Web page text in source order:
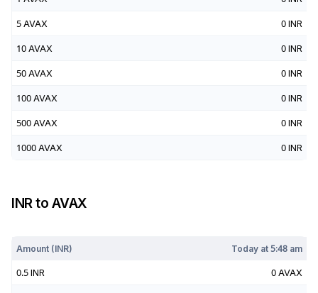
5 AVAX 0 INR
10 AVAX 0 INR
50 AVAX 0 INR
100 AVAX 0 INR
500 AVAX 0 INR
1000 AVAX 0 INR
INRto AVAX
Amount (INR) Today at5:48 am
0.5 INR 0 AVAX